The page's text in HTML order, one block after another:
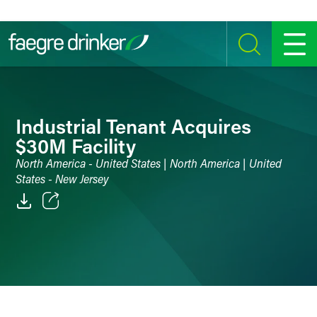
SEARCH MENU
Industrial Tenant Acquires
$30M Facility
North America - United States | North America | United
States - New Jersey
LinkedIn